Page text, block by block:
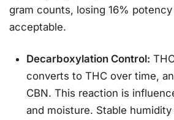
gram counts, losing 16% potency
acceptable.
Decarboxylation Control:
converts to THC over time,
CBN. This reaction is
and moisture. Stable